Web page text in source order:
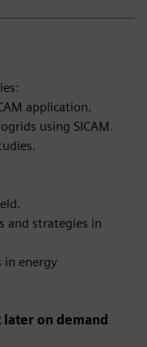
application.
using SICAM.
and strategies in
in energy
on demand